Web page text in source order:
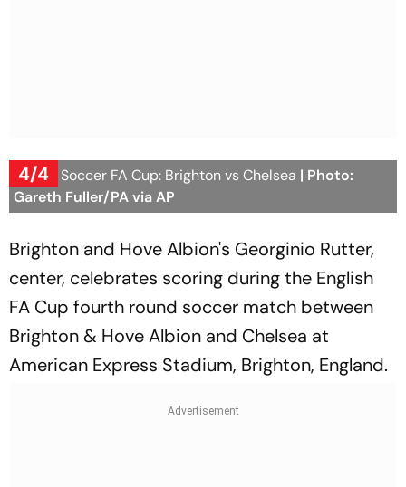
4/4
Britain Soccer FA Cup: Brighton vs Chelsea | Photo:
Gareth Fuller/PA via AP
Brighton and Hove Albion's Georginio Rutter,
center, celebrates scoring during the English
FA Cup fourth round soccer match between
Brighton & Hove Albion and Chelsea at
American Express Stadium, Brighton, England.